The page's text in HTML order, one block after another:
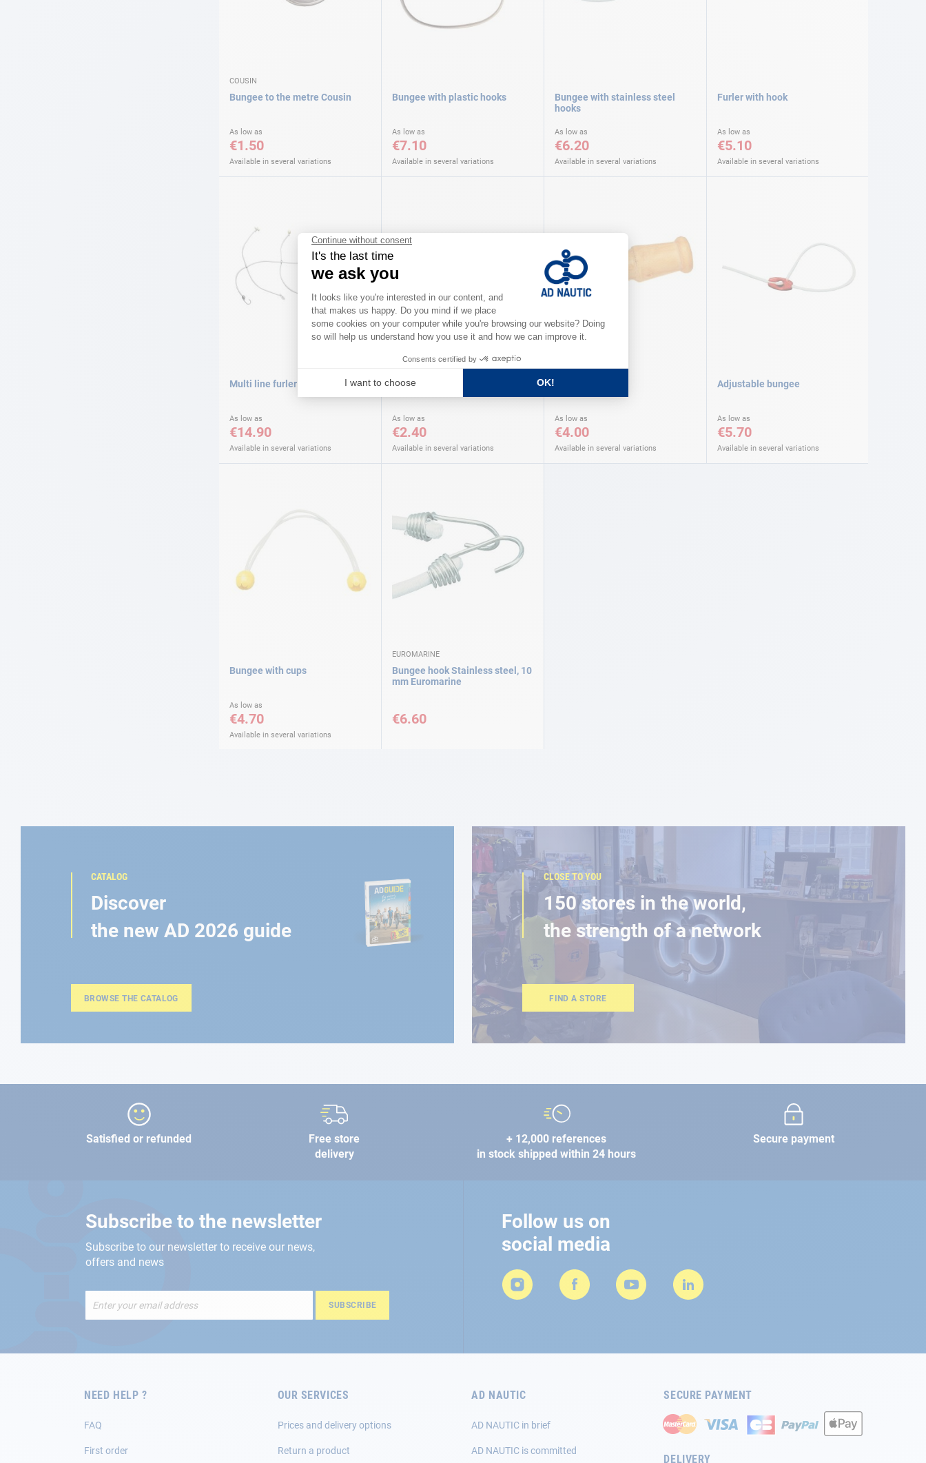
COUSIN
Bungee to the metre Cousin
As low as
€1.50
Available in several variations
Bungee with plastic hooks
As low as
€7.10
Available in several variations
Bungee with stainless steel
hooks
As low as
€6.20
Available in several variations
Furler with hook
As low as
€5.10
Available in several variations
Multi line furler
As low as
€14.90
Available in several variations
Furling balls AD
As low as
€2.40
Available in several variations
As low as
€4.00
Available in several variations
Adjustable bungee
As low as
€5.70
Available in several variations
Bungee with cups
As low as
€4.70
Available in several variations
EUROMARINE
Bungee hook Stainless steel, 10
mm Euromarine
€6.60
CATALOG
Discover
the new AD 2026 guide
BROWSE THE CATALOG
CLOSE TO YOU
150 stores in the world,
the strength of a network
FIND A STORE
Satisfied or refunded
Free store
delivery
+ 12,000 references
in stock shipped within 24 hours
Secure payment
Subscribe to the newsletter
Subscribe to our newsletter to receive our news,
offers and news
Up
Newsletter:
SUBSCRIBE
Follow us on
social media
NEED HELP ?
FAQ
First order
OUR SERVICES
Prices and delivery options
Return a product
AD NAUTIC
AD NAUTIC in brief
AD NAUTIC is committed
SECURE PAYMENT
DELIVERY